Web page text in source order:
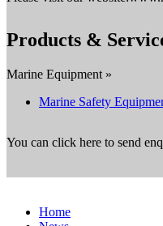
Products &
Marine Equipment »
Marine Safety
You can click here to send
Home